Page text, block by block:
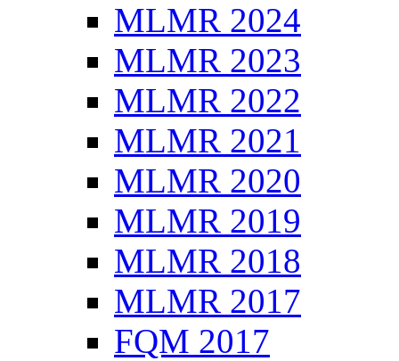
MLMR 2024
MLMR 2023
MLMR 2022
MLMR 2021
MLMR 2020
MLMR 2019
MLMR 2018
MLMR 2017
FQM 2017